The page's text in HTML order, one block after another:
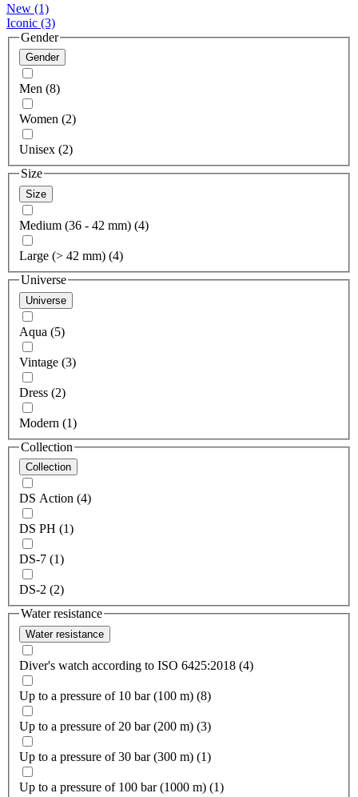
New (1)
Iconic (3)
Gender
Gender
Men (8)
Women (2)
Unisex (2)
Size
Size
Medium (36 - 42 mm) (4)
Large (> 42 mm) (4)
Universe
Universe
Aqua (5)
Vintage (3)
Dress (2)
Modern (1)
Collection
Collection
DS Action (4)
DS PH (1)
DS-7 (1)
DS-2 (2)
Water resistance
Water resistance
Diver's watch according to ISO 6425:2018 (4)
Up to a pressure of 10 bar (100 m) (8)
Up to a pressure of 20 bar (200 m) (3)
Up to a pressure of 30 bar (300 m) (1)
Up to a pressure of 100 bar (1000 m) (1)